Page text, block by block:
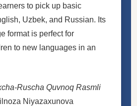
to pick up basic
Uzbek, and Russian. Its
format is perfect for
to new languages in an
Ruscha Quvnoq Rasmli
Niyazaxunova